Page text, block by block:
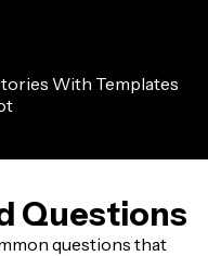
Questions
questions that